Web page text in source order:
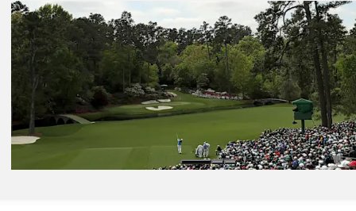
Apr 7, 2026
Masters field by numbers: How they qualified, betting odds, insights
Golfbet News
Apr 5, 2026
Six names, one elusive club: See who's captured the career Grand
Latest
Apr 5, 2026
Nine things to know: Augusta National Golf Club
Need to Know